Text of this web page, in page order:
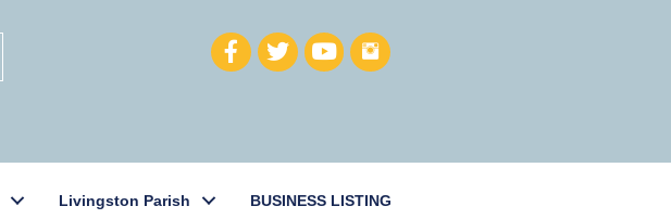
Livingston Parish BUSINESS LISTING